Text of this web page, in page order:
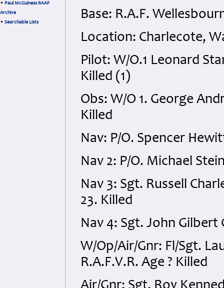
• Paul McGuiness RAAF
Archive
• Searchable Lists
Base: R.A.F.
Location: Charlecote,
Pilot: W/O.1 Leonard
Killed (1)
Obs: W/O 1. George
Killed
Nav: P/O. Spencer
Nav 2: P/O. Michael
Nav 3: Sgt. Russell
23. Killed
Nav 4: Sgt. John Gilbert
W/Op/Air/Gnr: Fl/Sgt.
R.A.F.V.R. Age ? Killed